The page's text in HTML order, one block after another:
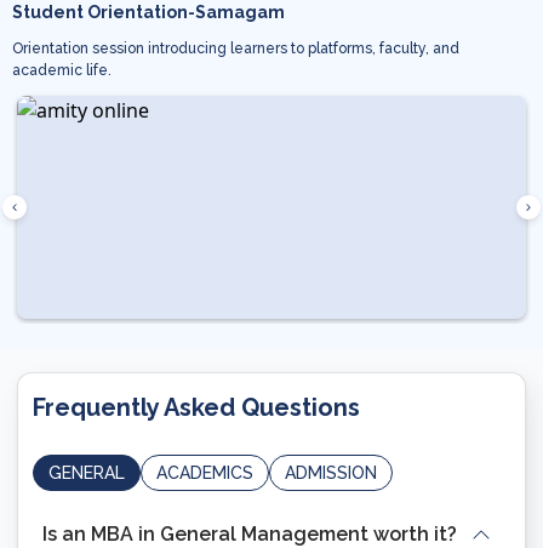
Student Orientation-Samagam
Orientation session introducing learners to platforms, faculty, and
academic life.
Frequently Asked Questions
GENERAL ACADEMICS ADMISSION
Is an MBA in General Management worth it?